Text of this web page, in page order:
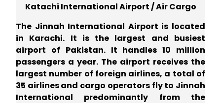
Katachi International Airport / Air Cargo
The Jinnah International Airport is located
in Karachi. It is the largest and busiest
airport of Pakistan. It handles 10 million
passengers a year. The airport receives the
largest number of foreign airlines, a total of
35 airlines and cargo operators fly to Jinnah
International predominantly from the